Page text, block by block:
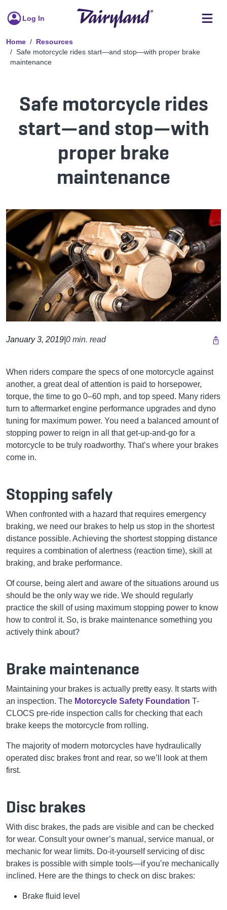
Log In
Home
Resources
Safe motorcycle rides start—and stop—with proper brake
maintenance
Safe motorcycle rides
start—and stop—with
proper brake
maintenance
January 3, 2019 0 min. read
When riders compare the specs of one motorcycle against
another, a great deal of attention is paid to horsepower,
torque, the time to go 0–60 mph, and top speed. Many riders
turn to aftermarket engine performance upgrades and dyno
tuning for maximum power. You need a balanced amount of
stopping power to reign in all that get-up-and-go for a
motorcycle to be truly roadworthy. That’s where your brakes
come in.
Stopping safely
When confronted with a hazard that requires emergency
braking, we need our brakes to help us stop in the shortest
distance possible. Achieving the shortest stopping distance
requires a combination of alertness (reaction time), skill at
braking, and brake performance.
Of course, being alert and aware of the situations around us
should be the only way we ride. We should regularly
practice the skill of using maximum stopping power to know
how to control it. So, is brake maintenance something you
actively think about?
Brake maintenance
Maintaining your brakes is actually pretty easy. It starts with
an inspection. The Motorcycle Safety Foundation T-
CLOCS pre-ride inspection calls for checking that each
brake keeps the motorcycle from rolling.
The majority of modern motorcycles have hydraulically
operated disc brakes front and rear, so we’ll look at them
first.
Disc brakes
With disc brakes, the pads are visible and can be checked
for wear. Consult your owner’s manual, service manual, or
mechanic for wear limits. Do-it-yourself servicing of disc
brakes is possible with simple tools—if you’re mechanically
inclined. Here are the things to check on disc brakes:
Brake fluid level